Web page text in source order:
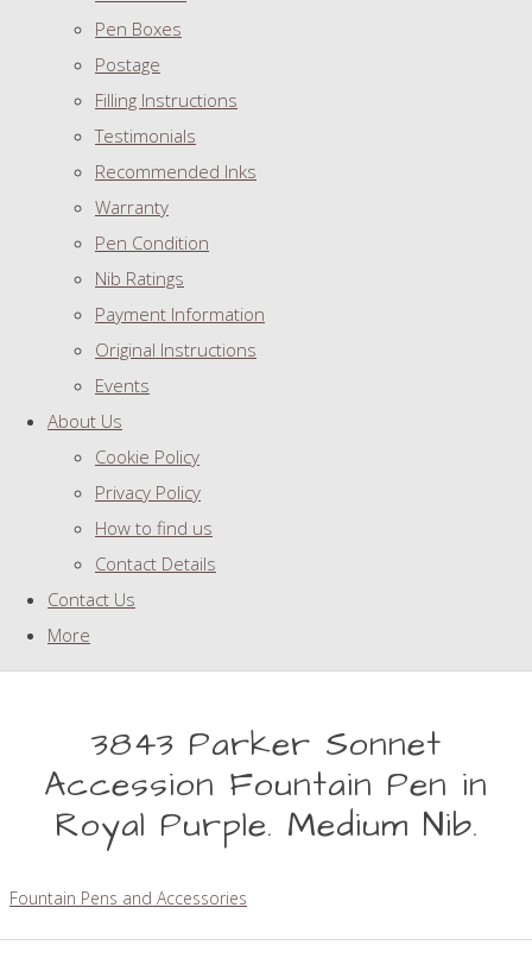
Pen Boxes
Postage
Filling Instructions
Testimonials
Recommended Inks
Warranty
Pen Condition
Nib Ratings
Payment Information
Original Instructions
Events
About Us
Cookie Policy
Privacy Policy
How to find us
Contact Details
Contact Us
More
3843 Parker Sonnet
Accession Fountain Pen in
Royal Purple. Medium Nib.
Fountain Pens and Accessories